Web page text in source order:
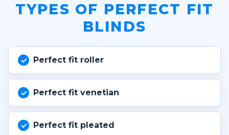
TYPES OF PERFECT FIT
BLINDS
Perfect fit roller
Perfect fit venetian
Perfect fit pleated